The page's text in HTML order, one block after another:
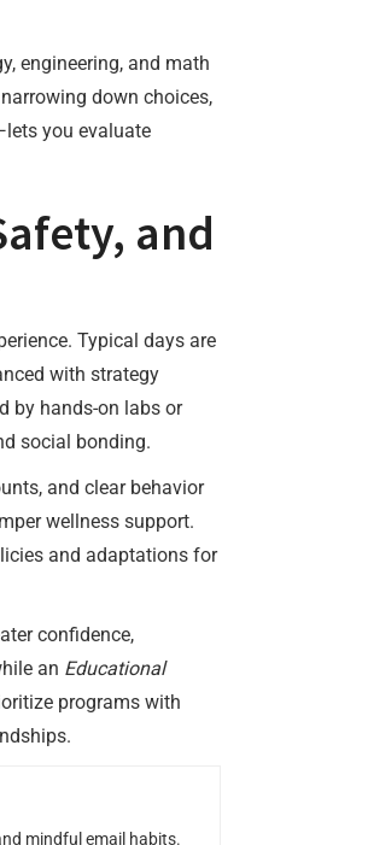
engineering, and math
down choices,
you evaluate
and
Typical days are
with strategy
by hands-on labs or
social bonding.
and clear behavior
wellness support.
and adaptations for
confidence,
an Educational
programs with
mindful email habits.